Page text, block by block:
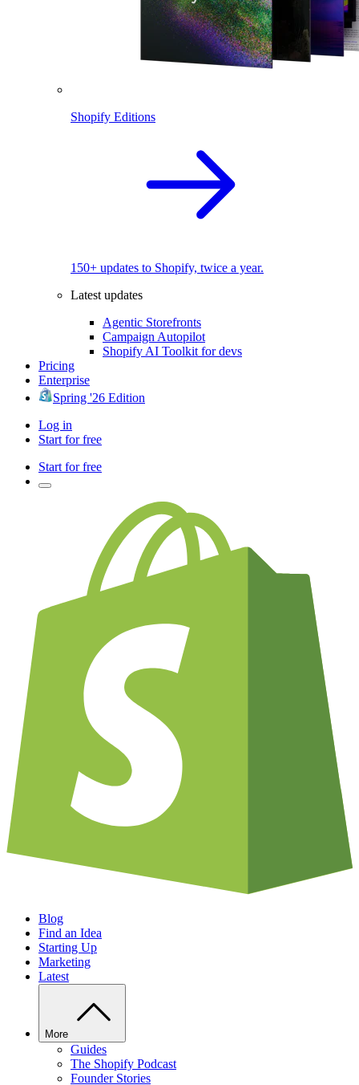
Shopify Editions
150+ updates to Shopify, twice a year.
Latest updates
Agentic Storefronts
Campaign Autopilot
Shopify AI Toolkit for devs
Pricing
Enterprise
Spring '26 Edition
Log in
Start for free
Start for free
Blog
Find an Idea
Starting Up
Marketing
Latest
More
Guides
The Shopify Podcast
Founder Stories